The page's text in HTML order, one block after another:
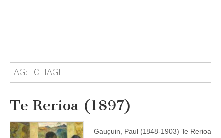
TAG: FOLIAGE
Te Rerioa (1897)
Gauguin, Paul (1848-1903) Te Rerioa